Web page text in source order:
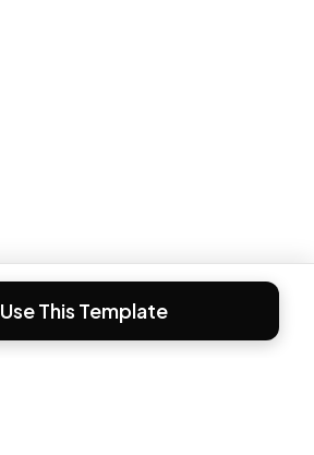
Use This Template